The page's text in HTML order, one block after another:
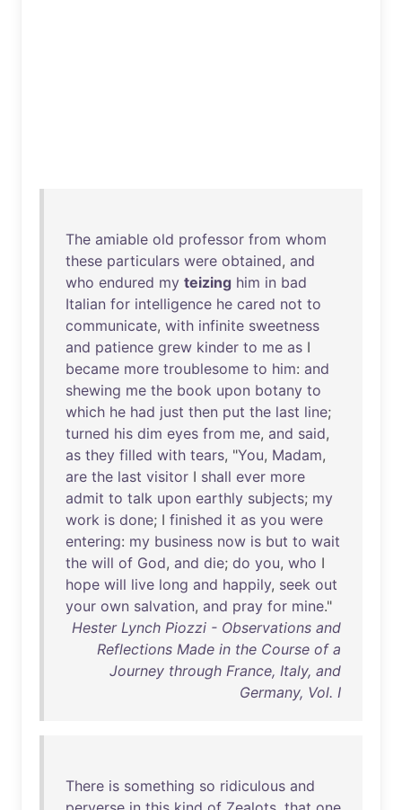
The amiable old professor from whom
these particulars were obtained, and
who endured my teizing him in bad
Italian for intelligence he cared not to
communicate, with infinite sweetness
and patience grew kinder to me as I
became more troublesome to him: and
shewing me the book upon botany to
which he had just then put the last line;
turned his dim eyes from me, and said,
as they filled with tears, "You, Madam,
are the last visitor I shall ever more
admit to talk upon earthly subjects; my
work is done; I finished it as you were
entering: my business now is but to wait
the will of God, and die; do you, who I
hope will live long and happily, seek out
your own salvation, and pray for mine."
Hester Lynch Piozzi - Observations and
Reflections Made in the Course of a
Journey through France, Italy, and
Germany, Vol. I
There is something so ridiculous and